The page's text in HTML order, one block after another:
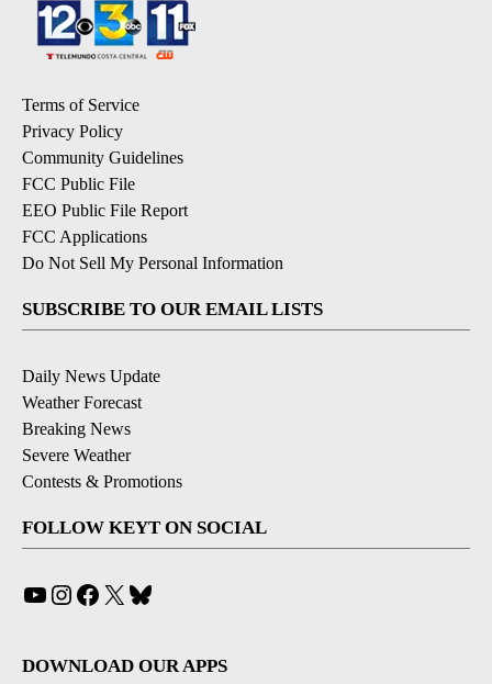
Terms of Service
Privacy Policy
Community Guidelines
FCC Public File
EEO Public File Report
FCC Applications
Do Not Sell My Personal Information
SUBSCRIBE TO OUR EMAIL LISTS
Daily News Update
Weather Forecast
Breaking News
Severe Weather
Contests & Promotions
FOLLOW KEYT ON SOCIAL
YouTube
Instagram
Facebook
X
DOWNLOAD OUR APPS